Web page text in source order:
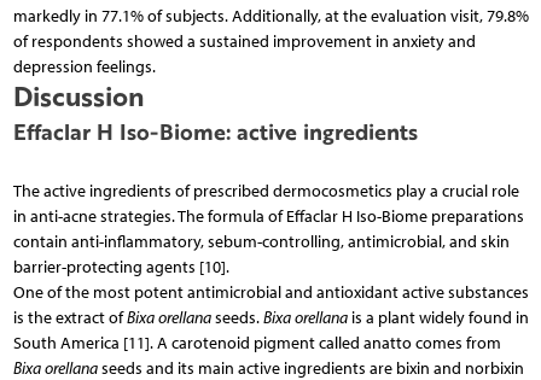
markedly in 77.1% of subjects. Additionally, at the evaluation visit, 79.8%
of respondents showed a sustained improvement in anxiety and
depression feelings.
Discussion
Effaclar H Iso-Biome: active ingredients
The active ingredients of prescribed dermocosmetics play a crucial role
in anti-acne strategies. The formula of Effaclar H Iso-Biome preparations
contain anti-inflammatory, sebum-controlling, antimicrobial, and skin
barrier-protecting agents [10].
One of the most potent antimicrobial and antioxidant active substances
is the extract ofBixa orellanaseeds.Bixa orellanais a plant widely found in
South America [11]. A carotenoid pigment called anatto comes from
Bixa orellanaseeds and its main active ingredients are bixin and norbixin